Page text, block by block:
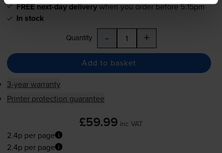
FREE next-day deliverywhen you order before 5:15pm
In stock
Quantity - +
Add to basket
3-year warranty
Printer protection guarantee
£59.99 inc VAT
2.4p per page
2.4p per page